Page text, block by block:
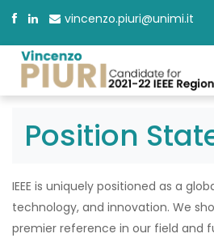
vincenzo.piuri@unimi.it
Position
IEEE is uniquely positioned as a
technology, and innovation. We
premier reference in our field and